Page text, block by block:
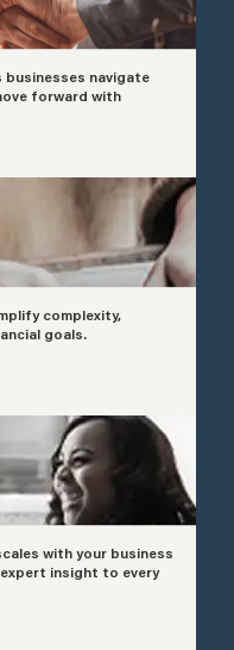
navigate
forward with
complexity,
goals.
with your business
insight to every